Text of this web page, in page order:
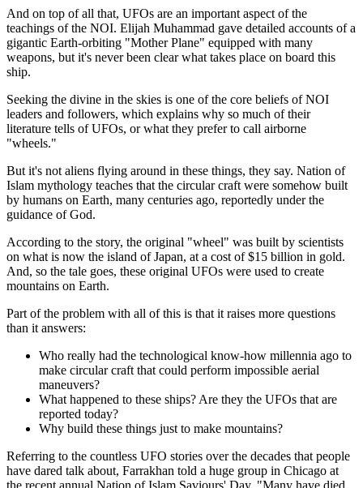
And on top of all that, UFOs are an important aspect of the
teachings of the NOI. Elijah Muhammad gave detailed accounts of a
gigantic Earth-orbiting "Mother Plane" equipped with many
weapons, but it's never been clear what takes place on board this
ship.
Seeking the divine in the skies is one of the core beliefs of NOI
leaders and followers, which explains why so much of their
literature tells of UFOs, or what they prefer to call airborne
"wheels."
But it's not aliens flying around in these things, they say. Nation of
Islam mythology teaches that the circular craft were somehow built
by humans on Earth, many centuries ago, reportedly under the
guidance of God.
According to the story, the original "wheel" was built by scientists
on what is now the island of Japan, at a cost of $15 billion in gold.
And, so the tale goes, these original UFOs were used to create
mountains on Earth.
Part of the problem with all of this is that it raises more questions
than it answers:
Who really had the technological know-how millennia ago to
make circular craft that could perform impossible aerial
maneuvers?
What happened to these ships? Are they the UFOs that are
reported today?
Why build these things just to make mountains?
Referring to the countless UFO stories over the decades that people
have dared talk about, Farrakhan told a huge group in Chicago at
the recent annual Nation of Islam Saviours' Day, "Many have died